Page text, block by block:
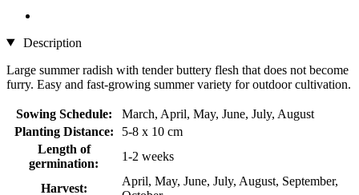
Description
Large summer radish with tender buttery flesh that does not become
furry. Easy and fast-growing summer variety for outdoor cultivation.
Sowing Schedule:
March, April, May, June, July, August
Planting Distance:
5-8 x 10 cm
Length of
germination:
1-2 weeks
Harvest:
April, May, June, July, August, September,